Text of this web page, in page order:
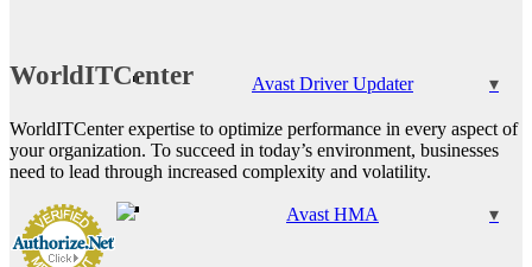
Avast Driver Updater
Avast HMA
WorldITCenter
WorldITCenter expertise to optimize performance in every aspect of
your organization. To succeed in today’s environment, businesses
need to lead through increased complexity and volatility.